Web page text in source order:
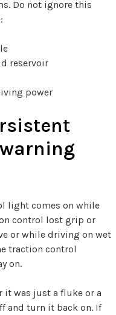
Do not ignore this
reservoir
power
light comes on while
control lost grip or
or while driving on wet
traction control
on.
it was just a fluke or a
and turn it back on. If